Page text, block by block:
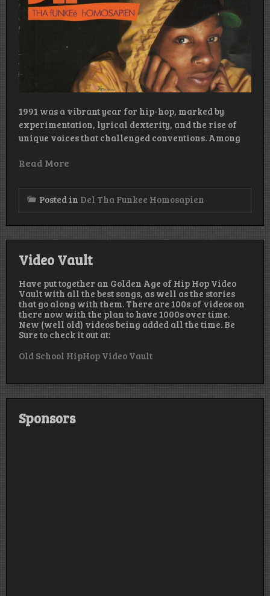
1991 was a vibrant year for hip-hop, marked by
experimentation, lyrical dexterity, and the rise of
unique voices that challenged conventions. Among
Read More
Posted in Del Tha Funkee Homosapien
Video Vault
Have put together an Golden Age of Hip Hop Video
Vault with all the best songs, as well as the stories
that go along with them. There are 100s of videos on
there now with the plan to have 1000s over time.
New (well old) videos being added all the time. Be
Sure to check it out at:
Old School HipHop Video Vault
Sponsors